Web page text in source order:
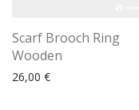
Scarf Brooch Ring
Wooden
26,00 €